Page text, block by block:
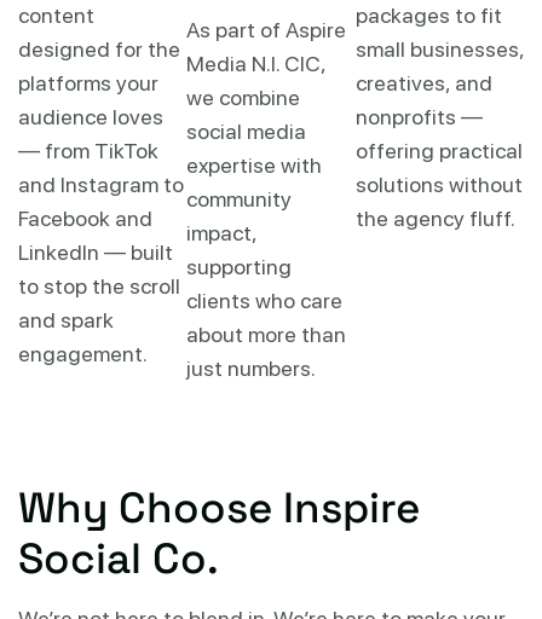
content
designed for the
platforms your
audience loves
— from TikTok
and Instagram to
Facebook and
LinkedIn — built
to stop the scroll
and spark
engagement.
As part of Aspire
Media N.I. CIC,
we combine
social media
expertise with
community
impact,
supporting
clients who care
about more than
just numbers.
packages to fit
small businesses,
creatives, and
nonprofits —
offering practical
solutions without
the agency fluff.
Why Choose Inspire
Social Co.